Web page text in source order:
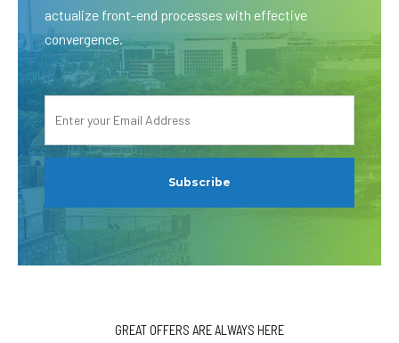
actualize front-end processes with effective
convergence.
GREAT OFFERS ARE ALWAYS HERE